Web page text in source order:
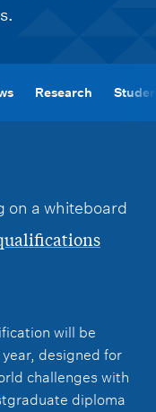
Research
will be
designed for
challenges with
diploma